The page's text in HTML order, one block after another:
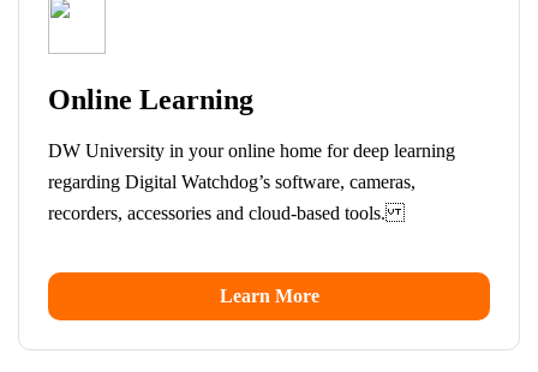
Online Learning
DW University in your online home for deep learning
regarding Digital Watchdog’s software, cameras,
recorders, accessories and cloud-based tools.
Learn More